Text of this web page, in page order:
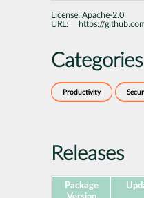
License: Apache-2.0
URL:
https://
Categories
Productivity
Releases
Package